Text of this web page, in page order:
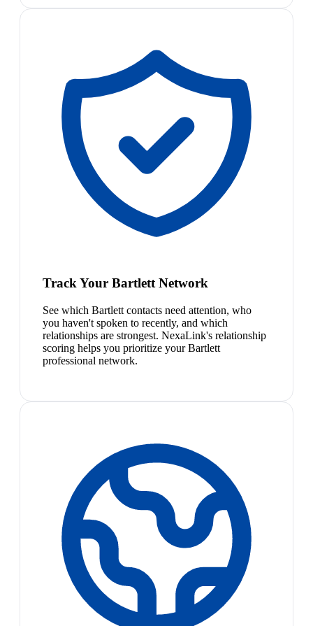
Track Your Bartlett Network
See which Bartlett contacts need attention, who
you haven't spoken to recently, and which
relationships are strongest. NexaLink's relationship
scoring helps you prioritize your Bartlett
professional network.